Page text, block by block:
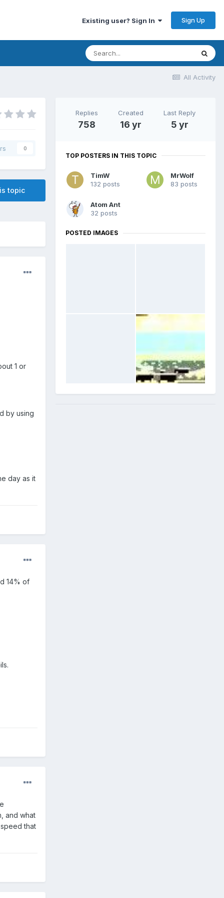
Existing user? Sign In Sign Up
All Activity
0
topic
1 or
by using
day as it
14% of
and what
that
Replies
758
Created
16 yr
Last Reply
5 yr
TOP POSTERS IN THIS TOPIC
TimW
132 posts
MrWolf
83 posts
Atom Ant
32 posts
POSTED IMAGES